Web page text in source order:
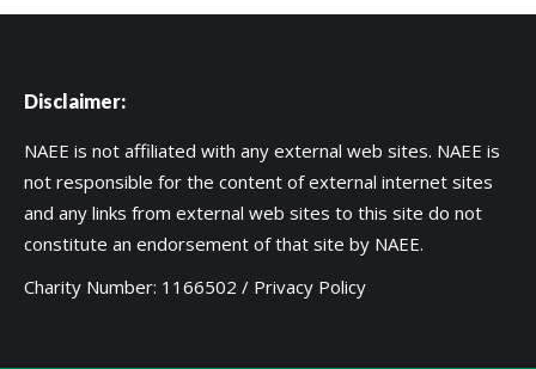
Disclaimer:
NAEE is not affiliated with any external web sites. NAEE is
not responsible for the content of external internet sites
and any links from external web sites to this site do not
constitute an endorsement of that site by NAEE.
Charity Number: 1166502 / Privacy Policy